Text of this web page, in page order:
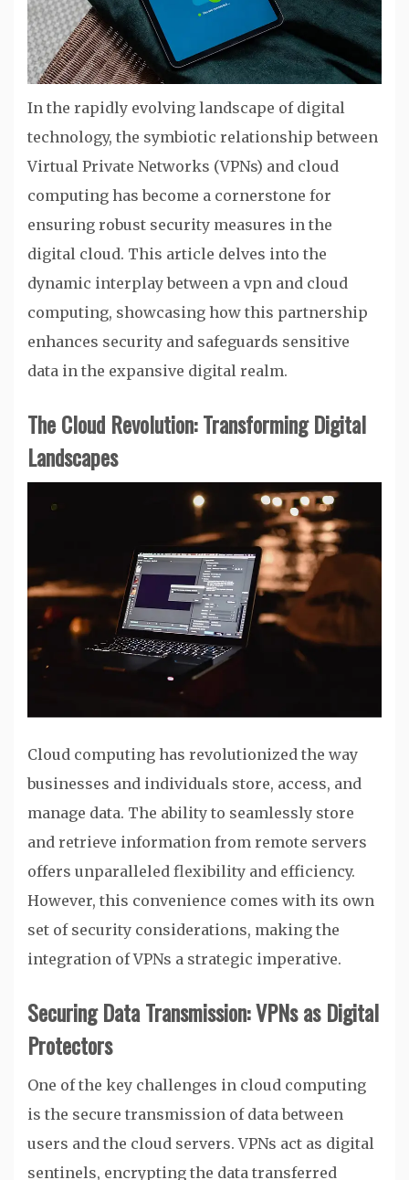
In the rapidly evolving landscape of digital
technology, the symbiotic relationship between
Virtual Private Networks (VPNs) and cloud
computing has become a cornerstone for
ensuring robust security measures in the
digital cloud. This article delves into the
dynamic interplay between a vpn and cloud
computing, showcasing how this partnership
enhances security and safeguards sensitive
data in the expansive digital realm.
The Cloud Revolution: Transforming Digital
Landscapes
Cloud computing has revolutionized the way
businesses and individuals store, access, and
manage data. The ability to seamlessly store
and retrieve information from remote servers
offers unparalleled flexibility and efficiency.
However, this convenience comes with its own
set of security considerations, making the
integration of VPNs a strategic imperative.
Securing Data Transmission: VPNs as Digital
Protectors
One of the key challenges in cloud computing
is the secure transmission of data between
users and the cloud servers. VPNs act as digital
sentinels, encrypting the data transferred